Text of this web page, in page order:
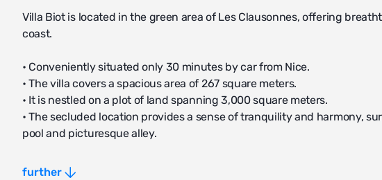
Villa Biot is located in the green area of Les Clausonnes, offering
coast.
• Conveniently situated only 30 minutes by car from Nice.
• The villa covers a spacious area of 267 square meters.
• It is nestled on a plot of land spanning 3,000 square meters.
• The secluded location provides a sense of tranquility and harmony,
pool and picturesque alley.
The villa boasts a thoughtfully designed layout, ensuring comfort and
further